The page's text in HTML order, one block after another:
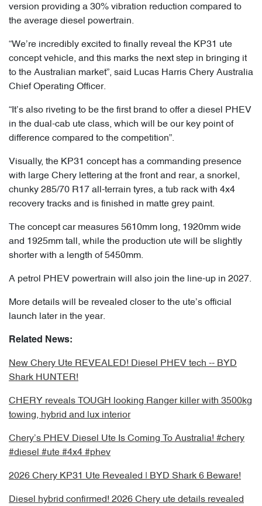
version providing a 30% vibration reduction compared to
the average diesel powertrain.
“We’re incredibly excited to finally reveal the KP31 ute
concept vehicle, and this marks the next step in bringing it
to the Australian market”, said Lucas Harris Chery Australia
Chief Operating Officer.
“It’s also riveting to be the first brand to offer a diesel PHEV
in the dual-cab ute class, which will be our key point of
difference compared to the competition”.
Visually, the KP31 concept has a commanding presence
with large Chery lettering at the front and rear, a snorkel,
chunky 285/70 R17 all-terrain tyres, a tub rack with 4x4
recovery tracks and is finished in matte grey paint.
The concept car measures 5610mm long, 1920mm wide
and 1925mm tall, while the production ute will be slightly
shorter with a length of 5450mm.
A petrol PHEV powertrain will also join the line-up in 2027.
More details will be revealed closer to the ute’s official
launch later in the year.
Related News:
New Chery Ute REVEALED! Diesel PHEV tech -- BYD
Shark HUNTER!
CHERY reveals TOUGH looking Ranger killer with 3500kg
towing, hybrid and lux interior
Chery’s PHEV Diesel Ute Is Coming To Australia! #chery
#diesel #ute #4x4 #phev
2026 Chery KP31 Ute Revealed | BYD Shark 6 Beware!
Diesel hybrid confirmed! 2026 Chery ute details revealed